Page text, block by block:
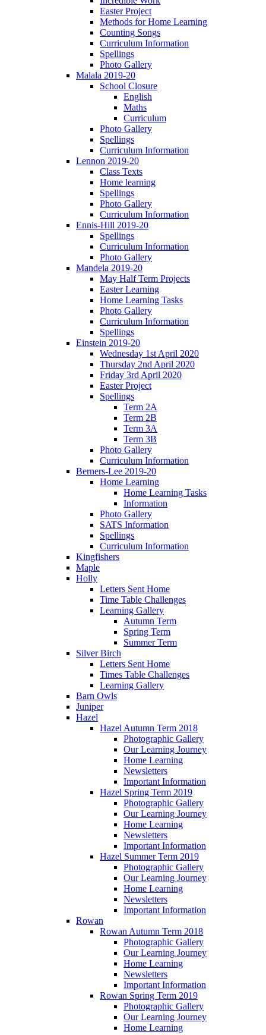
Easter Project
Methods for Home Learning
Counting Songs
Curriculum Information
Spellings
Photo Gallery
Malala 2019-20
School Closure
English
Maths
Curriculum
Photo Gallery
Spellings
Curriculum Information
Lennon 2019-20
Class Texts
Home learning
Spellings
Photo Gallery
Curriculum Information
Ennis-Hill 2019-20
Spellings
Curriculum Information
Photo Gallery
Mandela 2019-20
May Half Term Projects
Easter Learning
Home Learning Tasks
Photo Gallery
Curriculum Information
Spellings
Einstein 2019-20
Wednesday 1st April 2020
Thursday 2nd April 2020
Friday 3rd April 2020
Easter Project
Spellings
Term 2A
Term 2B
Term 3A
Term 3B
Photo Gallery
Curriculum Information
Berners-Lee 2019-20
Home Learning
Home Learning Tasks
Information
Photo Gallery
SATS Information
Spellings
Curriculum Information
Kingfishers
Maple
Holly
Letters Sent Home
Time Table Challenges
Learning Gallery
Autumn Term
Spring Term
Summer Term
Silver Birch
Letters Sent Home
Times Table Challenges
Learning Gallery
Barn Owls
Juniper
Hazel
Hazel Autumn Term 2018
Photographic Gallery
Our Learning Journey
Home Learning
Newsletters
Important Information
Hazel Spring Term 2019
Photographic Gallery
Our Learning Journey
Home Learning
Newsletters
Important Information
Hazel Summer Term 2019
Photographic Gallery
Our Learning Journey
Home Learning
Newsletters
Important Information
Rowan
Rowan Autumn Term 2018
Photographic Gallery
Our Learning Journey
Home Learning
Newsletters
Important Information
Rowan Spring Term 2019
Photographic Gallery
Our Learning Journey
Home Learning